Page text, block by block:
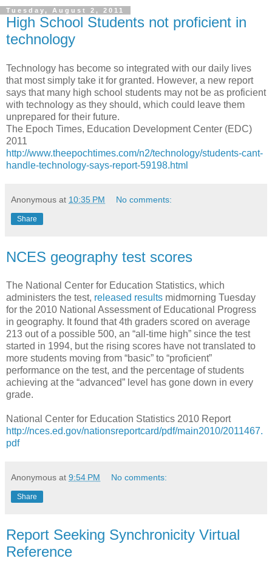
Tuesday, August 2, 2011
High School Students not proficient in
technology
Technology has become so integrated with our daily lives
that most simply take it for granted. However, a new report
says that many high school students may not be as proficient
with technology as they should, which could leave them
unprepared for their future.
The Epoch Times, Education Development Center (EDC)
2011
http://www.theepochtimes.com/n2/technology/students-cant-
handle-technology-says-report-59198.html
Anonymous at 10:35 PM No comments:
Share
NCES geography test scores
The National Center for Education Statistics, which
administers the test, released results midmorning Tuesday
for the 2010 National Assessment of Educational Progress
in geography. It found that 4th graders scored on average
213 out of a possible 500, an “all-time high” since the test
started in 1994, but the rising scores have not translated to
more students moving from “basic” to “proficient”
performance on the test, and the percentage of students
achieving at the “advanced” level has gone down in every
grade.
National Center for Education Statistics 2010 Report
http://nces.ed.gov/nationsreportcard/pdf/main2010/2011467.
pdf
Anonymous at 9:54 PM No comments:
Share
Report Seeking Synchronicity Virtual
Reference